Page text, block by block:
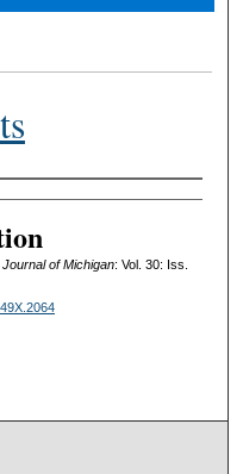
Network™
of Michigan: Vol. 30: Iss.